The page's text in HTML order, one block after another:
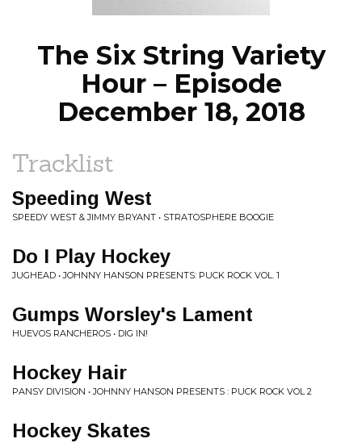
The Six String Variety
Hour – Episode
December 18, 2018
Tracklist
Speeding West
SPEEDY WEST & JIMMY BRYANT • STRATOSPHERE BOOGIE
Do I Play Hockey
JUGHEAD • JOHNNY HANSON PRESENTS: PUCK ROCK VOL. 1
Gumps Worsley's Lament
HUEVOS RANCHEROS • DIG IN!
Hockey Hair
PANSY DIVISION • JOHNNY HANSON PRESENTS : PUCK ROCK VOL 2
Hockey Skates